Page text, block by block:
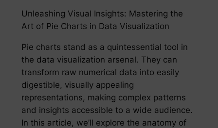
Unleashing Visual Insights: Mastering the
Art of Pie Charts in Data Visualization
Pie charts stand as a quintessential tool in
the data visualization arsenal. They can
transform raw numerical data into easily
digestible, visually appealing
representations, making complex patterns
and insights accessible to a wide audience.
In this article, we’ll explore the anatomy of